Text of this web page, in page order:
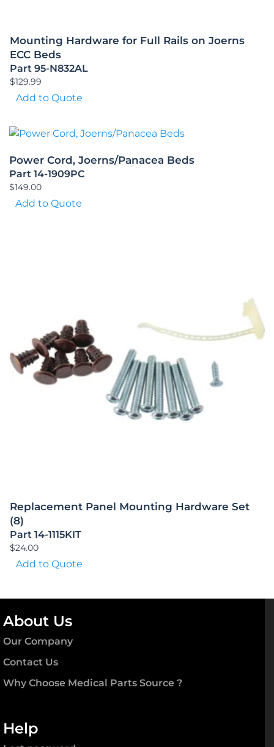
Mounting Hardware for Full Rails on Joerns
ECC Beds
Part 95-N832AL
$129.99
Add to Quote
Power Cord, Joerns/Panacea Beds
Part 14-1909PC
$149.00
Add to Quote
Replacement Panel Mounting Hardware Set
(8)
Part 14-1115KIT
$24.00
Add to Quote
About Us
Our Company
Contact Us
Why Choose Medical Parts Source ?
Help